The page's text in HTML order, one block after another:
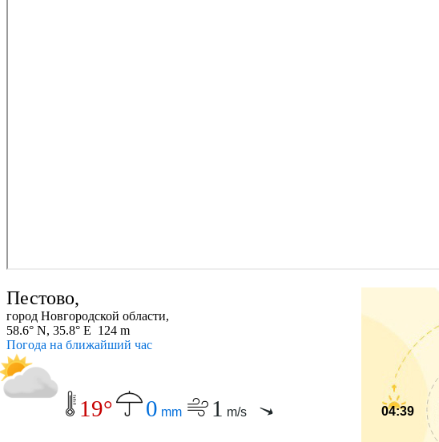
Пестово,
город Новгородской области,
58.6° N, 35.8° E 124 m
Погода на ближайший час
19° 0 mm 1 m/s 04:39